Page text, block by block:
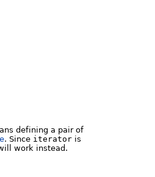
defining a pair of
. Since iterator is
work instead.